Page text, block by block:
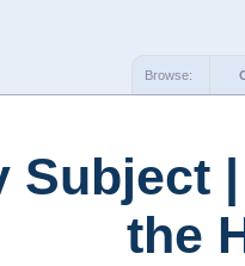
Browse:
Subject
the